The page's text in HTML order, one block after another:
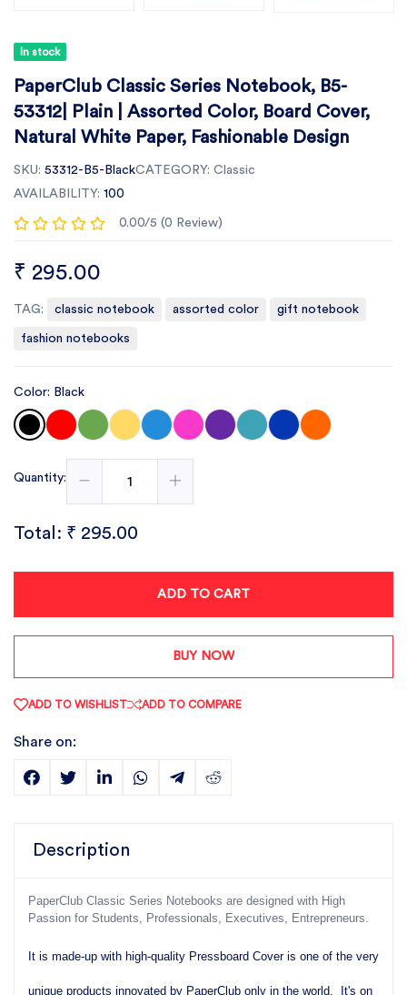
In stock
PaperClub Classic Series Notebook, B5-
53312| Plain | Assorted Color, Board Cover,
Natural White Paper, Fashionable Design
SKU: 53312-B5-BlackCATEGORY: Classic
AVAILABILITY: 100
0.00/5 (0 Review)
₹ 295.00
TAG: classic notebook assorted color gift notebook
fashion notebooks
Color: Black
Quantity:
Total: ₹ 295.00
ADD TO CART
BUY NOW
ADD TO WISHLIST ADD TO COMPARE
Share on:
Description
PaperClub Classic Series Notebooks are designed with High
Passion for Students, Professionals, Executives, Entrepreneurs.
It is made-up with high-quality Pressboard Cover is one of the very
unique products innovated by PaperClub only in the world. It's on